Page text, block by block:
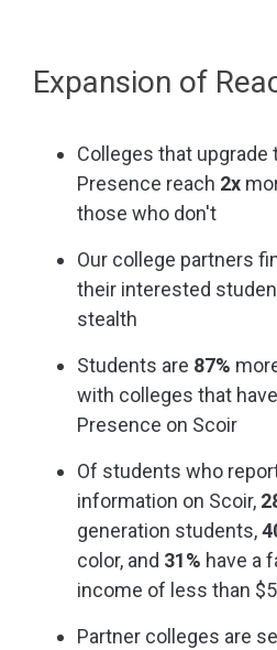
Expansion of
Colleges that upgrade
Presence reach 2x
those who don't
Our college partners
their interested
stealth
Students are 87%
with colleges that
Presence on Scoir
Of students who
information on Scoir,
generation students,
color, and 31% have a
income of less than
Partner colleges are